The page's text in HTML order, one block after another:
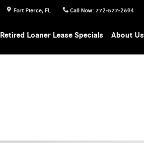
Fort Pierce, FL Call Now: 772-577-2694
Retired Loaner Lease Specials About Us